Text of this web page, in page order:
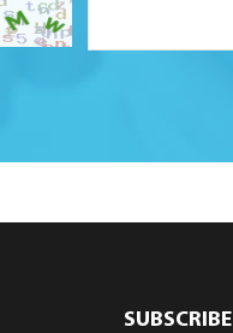
SUBSCRIBE